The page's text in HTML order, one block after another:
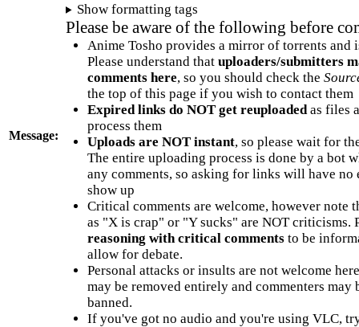
Message:
Show formatting tags
Please be aware of the following before
Anime Tosho provides a mirror of torrents and
Please understand that uploaders/submitters
comments here, so you should check the
the top of this page if you wish to contact them
Expired links do NOT get reuploadedas files
process them
Uploads are NOT instant, so please wait for
The entire uploading process is done by a bot
any comments, so asking for links will have no
show up
Critical comments are welcome, however note
as "X is crap" or "Y sucks" are NOT criticisms.
reasoning with critical commentsto be
allow for debate.
Personal attacks or insults are not welcome
may be removed entirely and commenters may
banned.
If you've got no audio and you're using VLC,